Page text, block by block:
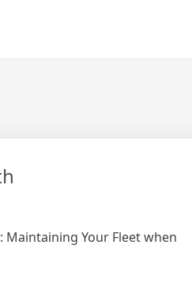
Maintaining Your Fleet when